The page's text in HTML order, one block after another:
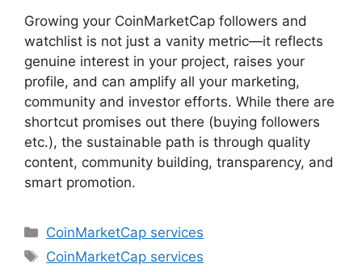
Growing your CoinMarketCap followers and
watchlist is not just a vanity metric—it reflects
genuine interest in your project, raises your
profile, and can amplify all your marketing,
community and investor efforts. While there are
shortcut promises out there (buying followers
etc.), the sustainable path is through quality
content, community building, transparency, and
smart promotion.
Categories
CoinMarketCap services
Tags
CoinMarketCap services